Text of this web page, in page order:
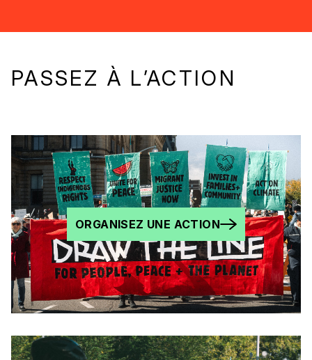
PASSEZ À L’ACTION
ORGANISEZ UNE ACTION